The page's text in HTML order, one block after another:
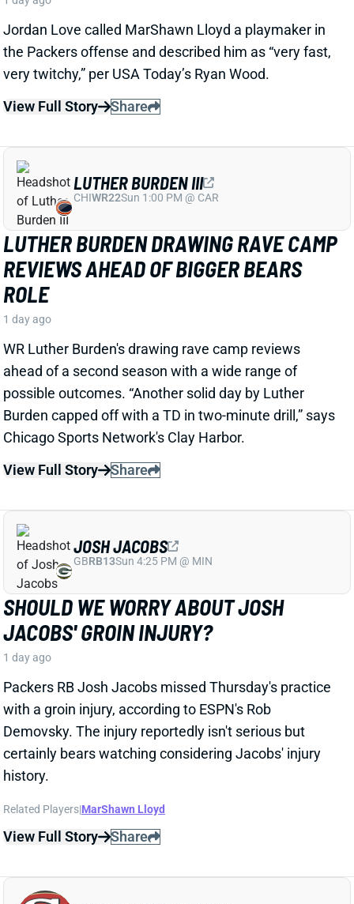
LUTHER BURDEN DRAWING RAVE CAMP
REVIEWS AHEAD OF BIGGER BEARS
WR Luther Burden's drawing rave camp reviews
ahead of a second season with a wide range of
possible outcomes. “Another solid day by Luther
Burden capped off with a TD in two-minute drill,” says
Chicago Sports Network's Clay Harbor.
View Full Story
LUTHER BURDEN III
CHIWR22 Sun 1:00 PM @ CAR
SHOULD WE WORRY ABOUT JOSH
JACOBS' GROIN INJURY?
Packers RB Josh Jacobs missed Thursday's practice
with a groin injury, according to ESPN's Rob
Demovsky. The injury reportedly isn't serious but
certainly bears watching considering Jacobs' injury
history.
JOSH JACOBS
GBRB13Sun 4:25 PM @ MIN
DE'ZHAUN STRIBLING BACK AT
PRACTICE AFTER HAMSTRING INJURY
49ers WR De'Zhaun Stribling returned to practice on
DE'ZHAUN STRIBLING
Thu 8:35 PM @ LAR